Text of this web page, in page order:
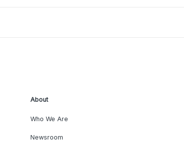
About
Who We Are
Newsroom